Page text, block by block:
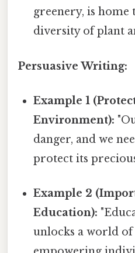
greenery, is
diversity of plant
Persuasive Writing:
Example 1
Environment):
danger, and we
protect its
Example 2
Education):
unlocks a world